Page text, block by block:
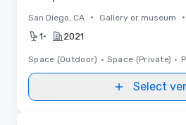
San Diego, CA • Gallery or museum •
1• 2021
Space (Outdoor) • Space (Private) •
Select